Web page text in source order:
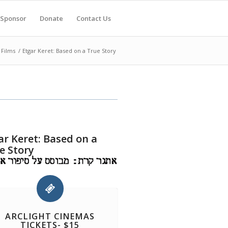
Sponsor Donate Contact Us
Films / Etgar Keret: Based on a True Story
Keret: Based on a
Story
ARCLIGHT CINEMAS
TICKETS- $15